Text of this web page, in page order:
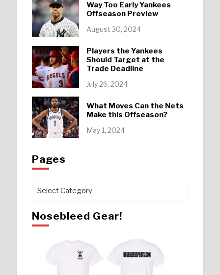
Way Too Early Yankees
Offseason Preview
August 30, 2024
Players the Yankees
Should Target at the
Trade Deadline
July 26, 2024
What Moves Can the Nets
Make this Offseason?
May 1, 2024
Pages
Pages
Nosebleed Gear!